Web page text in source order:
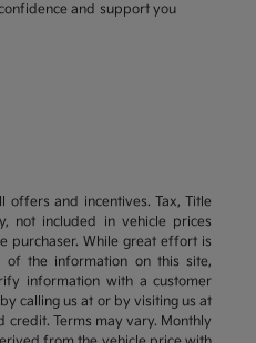
and support you
offers and incentives. Tax, Title
not included in vehicle prices
purchaser. While great effort is
of the information on this site,
information with a customer
calling us at or by visiting us at
credit. Terms may vary. Monthly